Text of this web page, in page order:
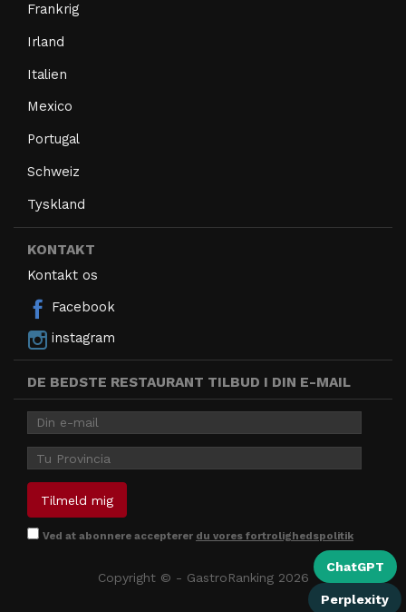
ChatGPT
Perplexity
Frankrig
Irland
Italien
Mexico
Portugal
Schweiz
Tyskland
KONTAKT
Kontakt os
Facebook
instagram
DE BEDSTE RESTAURANT TILBUD I DIN E-MAIL
Ved at abonnere accepterer du vores fortrolighedspolitik
Copyright © - GastroRanking 2026